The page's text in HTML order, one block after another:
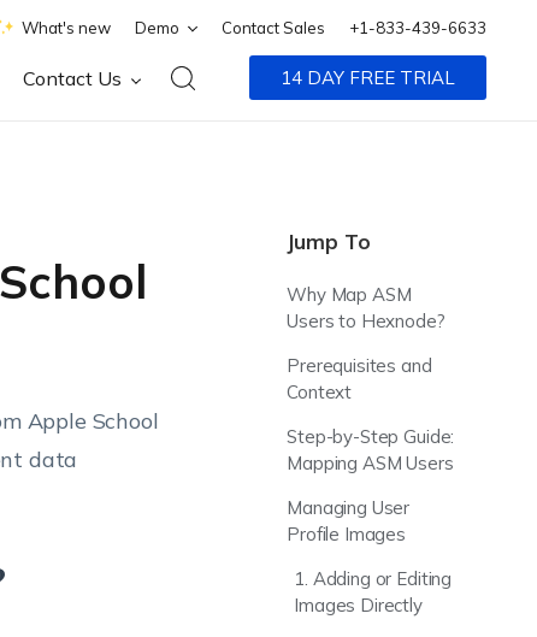
What's new Demo Contact Sales +1-833-439-6633
Contact Us 14 DAY FREE TRIAL
Jump To
Why Map ASM
Users to Hexnode?
Prerequisites and
Context
Step-by-Step Guide:
Mapping ASM Users
Managing User
Profile Images
1. Adding or Editing
Images Directly
Apple School
data